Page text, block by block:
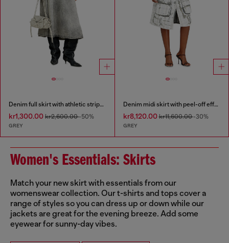
Denim full skirt with athletic stripes
kr1,300.00 kr2,600.00-50%
GREY
Denim midi skirt with peel-off effect
kr8,120.00kr11,600.00-30%
GREY
Women's Essentials: Skirts
Match your new skirt with essentials from our
womenswear collection. Our t-shirts and tops cover a
range of styles so you can dress up or down while our
jackets are great for the evening breeze. Add some
eyewear for sunny-day vibes.